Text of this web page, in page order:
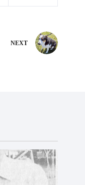
NEXT